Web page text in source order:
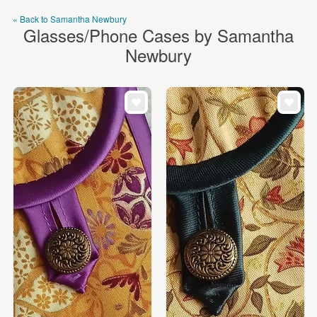
« Back to Samantha Newbury
Glasses/Phone Cases by Samantha
Newbury